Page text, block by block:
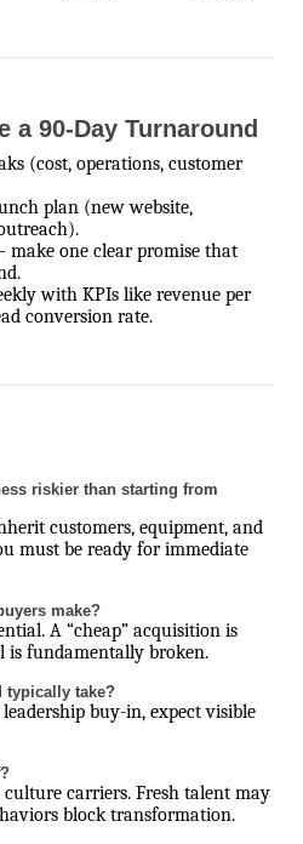
a 90-Day Turnaround
(cost, operations, customer
plan (new website,
one clear promise that
with KPIs like revenue per
conversion rate.
riskier than starting from
customers, equipment, and
must be ready for immediate
make?
A “cheap” acquisition is
is fundamentally broken.
typically take?
buy-in, expect visible
carriers. Fresh talent may
block transformation.